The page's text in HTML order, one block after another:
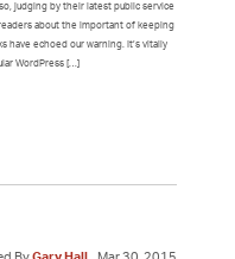
judging by their latest public service
about the important of keeping
have echoed our warning. It’s vitally
WordPress […]